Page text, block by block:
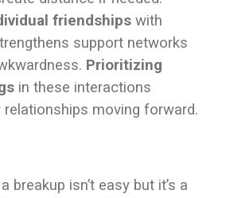
friendships with
support networks
Prioritizing
in these interactions
moving forward.
breakup isn’t easy but it’s a